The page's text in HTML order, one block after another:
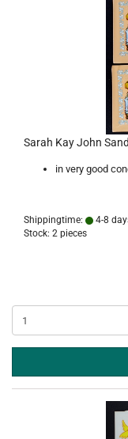
Sarah Kay John
in very good
Shippingtime:
4-8
Stock: 2 pieces